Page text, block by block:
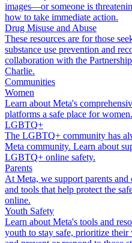
images—or someone is
how to take immediate action.
Drug Misuse and Abuse
These resources are for those
substance use prevention and
collaboration with the
Charlie.
Communities
Women
Learn about Meta's
platforms a safe place for women.
LGBTQ+
The LGBTQ+ community has
Meta community. Learn about
LGBTQ+ online safety.
Parents
At Meta, we support parents
and tools that help protect the
online.
Youth Safety
Learn about Meta's tools and
youth to stay safe, prioritize